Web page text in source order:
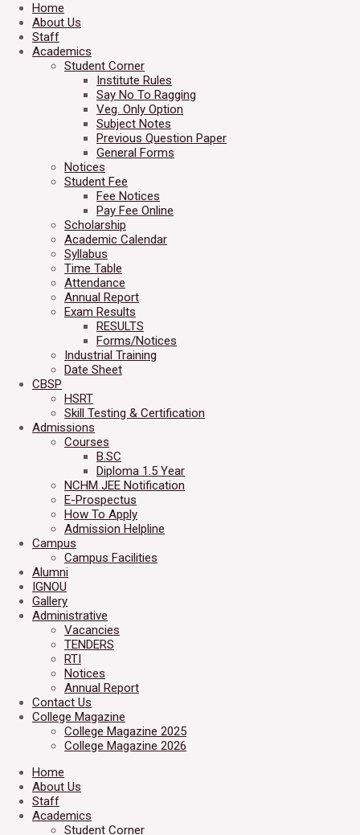
Home
About Us
Staff
Academics
Student Corner
Institute Rules
Say No To Ragging
Veg. Only Option
Subject Notes
Previous Question Paper
General Forms
Notices
Student Fee
Fee Notices
Pay Fee Online
Scholarship
Academic Calendar
Syllabus
Time Table
Attendance
Annual Report
Exam Results
RESULTS
Forms/Notices
Industrial Training
Date Sheet
CBSP
HSRT
Skill Testing & Certification
Admissions
Courses
B.SC
Diploma 1.5 Year
NCHM JEE Notification
E-Prospectus
How To Apply
Admission Helpline
Campus
Campus Facilities
Alumni
IGNOU
Gallery
Administrative
Vacancies
TENDERS
RTI
Notices
Annual Report
Contact Us
College Magazine
College Magazine 2025
College Magazine 2026
Home
About Us
Staff
Academics
Student Corner